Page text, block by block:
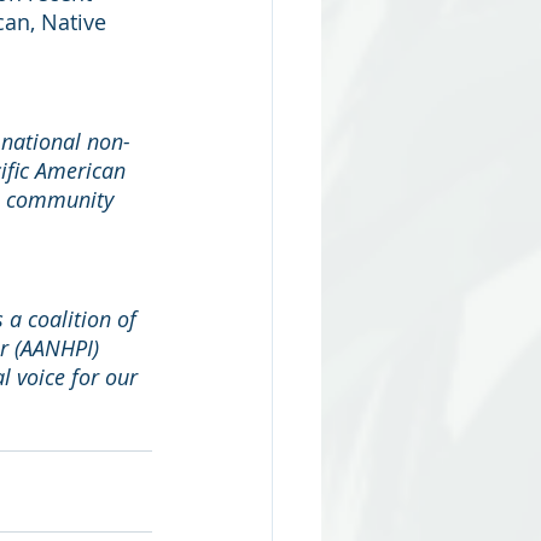
Native
non-
American
community
a coalition of
voice for our